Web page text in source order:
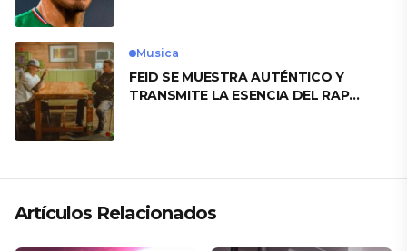
Musica
FEID SE MUESTRA AUTÉNTICO Y
TRANSMITE LA ESENCIA DEL RAP
Artículos Relacionados